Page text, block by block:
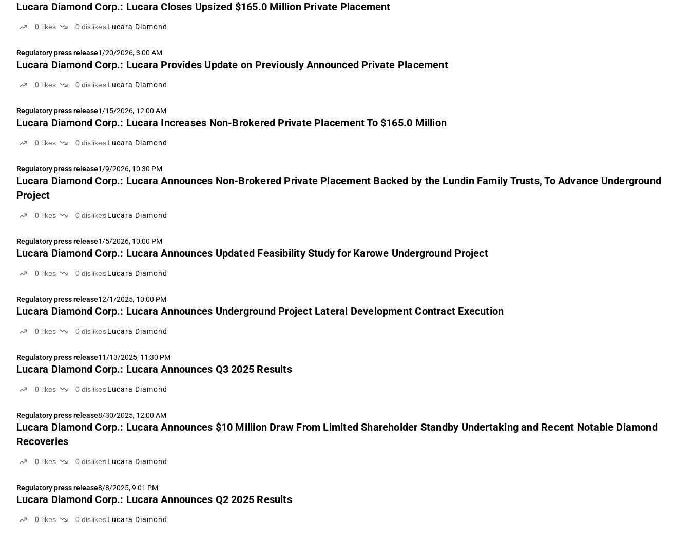
Lucara Diamond Corp.: Lucara Closes Upsized $165.0 Million Private Placement
0 likes 0 dislikes Lucara Diamond
Regulatory press release1/20/2026, 3:00 AM
Lucara Diamond Corp.: Lucara Provides Update on Previously Announced Private Placement
0 likes 0 dislikes Lucara Diamond
Regulatory press release1/15/2026, 12:00 AM
Lucara Diamond Corp.: Lucara Increases Non-Brokered Private Placement To $165.0 Million
0 likes 0 dislikes Lucara Diamond
Regulatory press release1/9/2026, 10:30 PM
Lucara Diamond Corp.: Lucara Announces Non-Brokered Private Placement Backed by the Lundin Family Trusts, To Advance Underground
Project
0 likes 0 dislikes Lucara Diamond
Regulatory press release1/5/2026, 10:00 PM
Lucara Diamond Corp.: Lucara Announces Updated Feasibility Study for Karowe Underground Project
0 likes 0 dislikes Lucara Diamond
Regulatory press release12/1/2025, 10:00 PM
Lucara Diamond Corp.: Lucara Announces Underground Project Lateral Development Contract Execution
0 likes 0 dislikes Lucara Diamond
Regulatory press release11/13/2025, 11:30 PM
Lucara Diamond Corp.: Lucara Announces Q3 2025 Results
0 likes 0 dislikes Lucara Diamond
Regulatory press release8/30/2025, 12:00 AM
Lucara Diamond Corp.: Lucara Announces $10 Million Draw From Limited Shareholder Standby Undertaking and Recent Notable Diamond
Recoveries
0 likes 0 dislikes Lucara Diamond
Regulatory press release8/8/2025, 9:01 PM
Lucara Diamond Corp.: Lucara Announces Q2 2025 Results
0 likes 0 dislikes Lucara Diamond